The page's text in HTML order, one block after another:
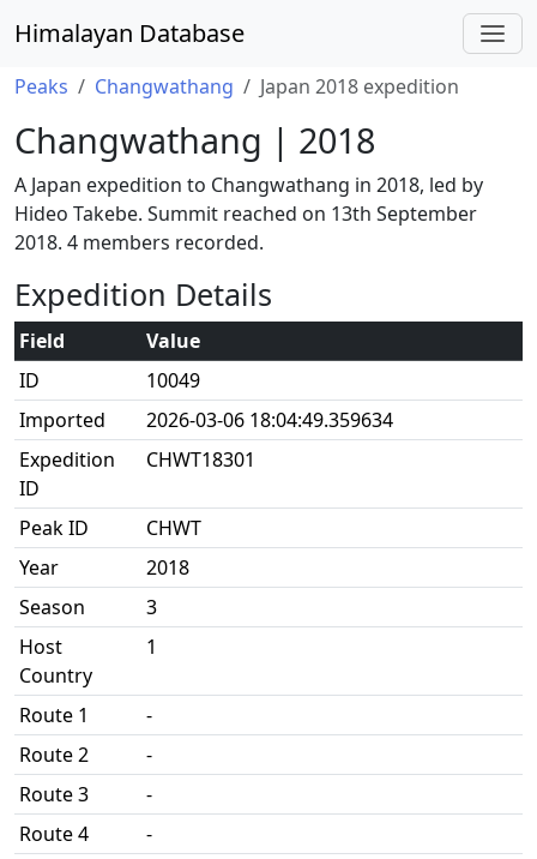
Himalayan Database
Peaks Changwathang Japan 2018 expedition
Changwathang | 2018
A Japan expedition to Changwathang in 2018, led by
Hideo Takebe. Summit reached on 13th September
2018. 4 members recorded.
Expedition Details
Field
Value
ID
10049
Imported
2026-03-06 18:04:49.359634
Expedition
ID
CHWT18301
Peak ID
CHWT
Year
2018
Season
3
Host
Country
1
Route 1
-
Route 2
-
Route 3
-
Route 4
-